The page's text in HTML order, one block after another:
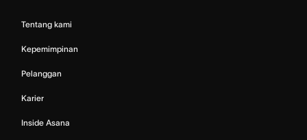
Tentang kami
Kepemimpinan
Pelanggan
Karier
Inside Asana